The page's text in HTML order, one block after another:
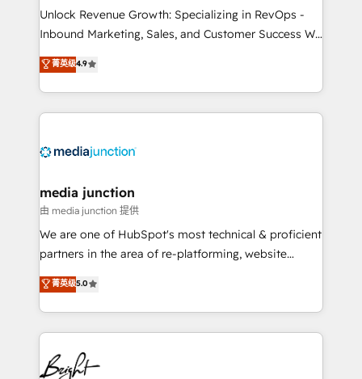
Unlock Revenue Growth: Specializing in RevOps -
Inbound Marketing, Sales, and Customer Success We
specialize in driving revenue growth for companies
across industries through tailored marketing, sales,
and customer success strategies, utilizing RevOps
methodologies. As Latin America's largest HubSpot
offer unparalleled insights. Operating in five
Mexico, USA, and Portugal—we've executed over a
hundred successful operations. Our approach,
rooted in RevOps principles, integrates analysis,
training, planning, and qualification. Leveraging
inbound marketing tactics, we focus on
understanding, nurturing, and converting leads.
competitive market.
菁英级4.9
media junction
由 media junction 提供
We are one of HubSpot's most technical & proficient
partners in the area of re-platforming, website
design & development. We specialize in multi-hub
implementations for mid-market & enterprise
companies. We are woman-owned, powered by
coffee, and we ❤️ dogs. We produce award-winning
work for our clients. 🏆2023 Technical Expertise
Impact Award 🏆2022 Technical Expertise Impact
菁英级5.0